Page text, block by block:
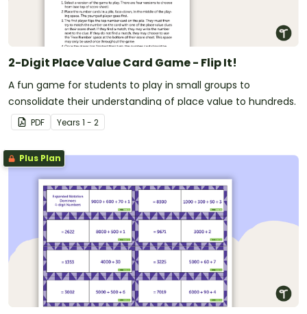
2-Digit Place Value Card Game - Flip It!
A fun game for students to play in small groups to
consolidate their understanding of place value to hundreds.
PDF Years 1 - 2
Plus Plan